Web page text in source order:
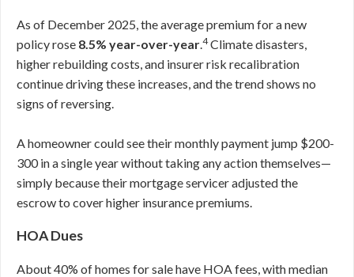
As of December 2025, the average premium for a new
policy rose 8.5% year-over-year.4Climate disasters,
higher rebuilding costs, and insurer risk recalibration
continue driving these increases, and the trend shows no
signs of reversing.
A homeowner could see their monthly payment jump $200-
300 in a single year without taking any action themselves—
simply because their mortgage servicer adjusted the
escrow to cover higher insurance premiums.
HOA Dues
About 40% of homes for sale have HOA fees, with median